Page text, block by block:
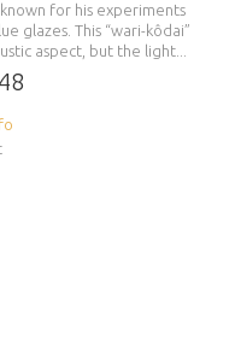
for his experiments
glazes. This “wari-kôdai”
aspect, but the light...